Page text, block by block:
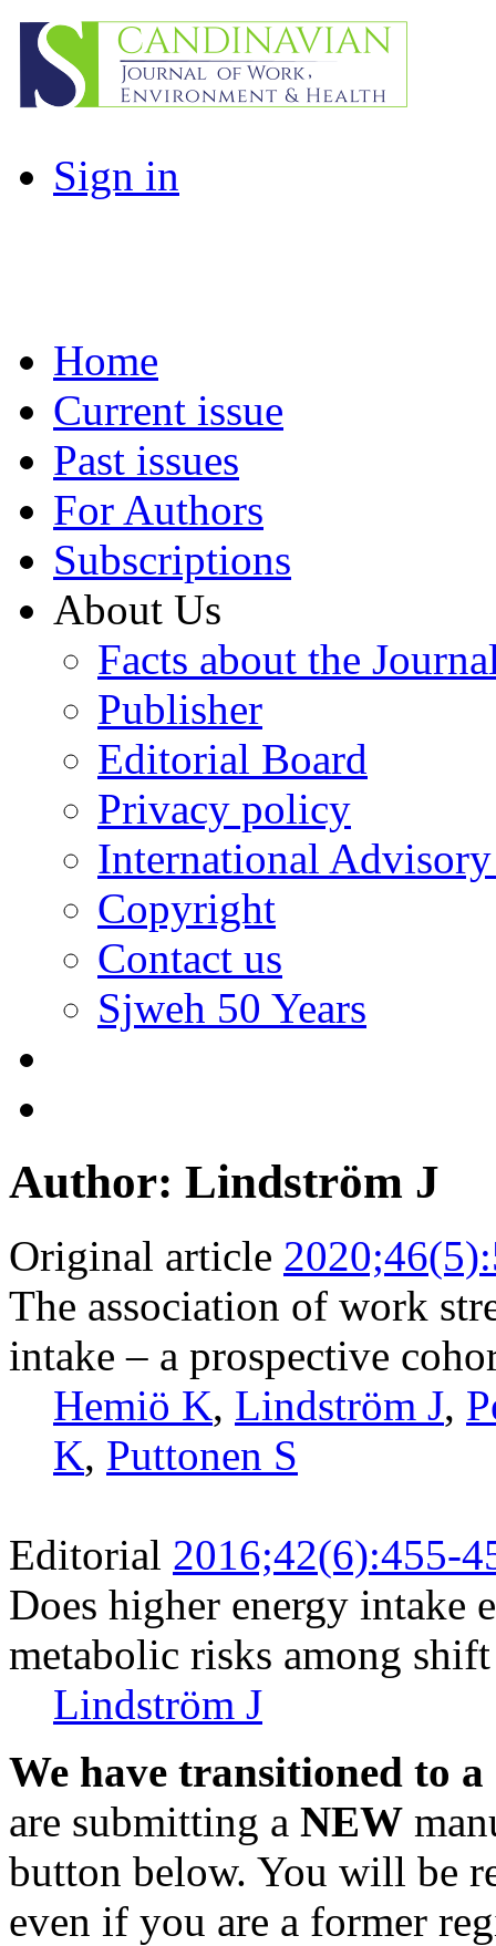
Sign in
Home
Current issue
Past issues
For Authors
Subscriptions
About Us
Facts about the
Publisher
Editorial Board
Privacy policy
International
Copyright
Contact us
Sjweh 50 Years
Author: Lindström J
Original article
The association of work
intake – a prospective
Hemiö K, Lindström J,
K, Puttonen S
Editorial 2016;42(6):455-
Does higher energy intake
metabolic risks among
Lindström J
We have transitioned to
are submitting a NEW
button below. You will be
even if you are a former